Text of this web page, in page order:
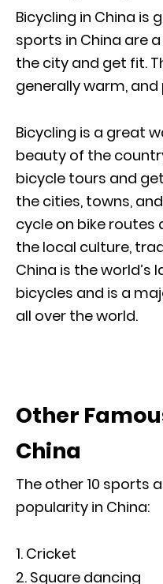
Bicycling in China is
sports in China are
the city and get fit.
generally warm,
Bicycling is a great
beauty of the
bicycle tours and
the cities, towns,
cycle on bike
the local culture,
China is the
bicycles and is a
all over the world.
Other
China
The other 10 sports
popularity in China:
Cricket
Square dancing